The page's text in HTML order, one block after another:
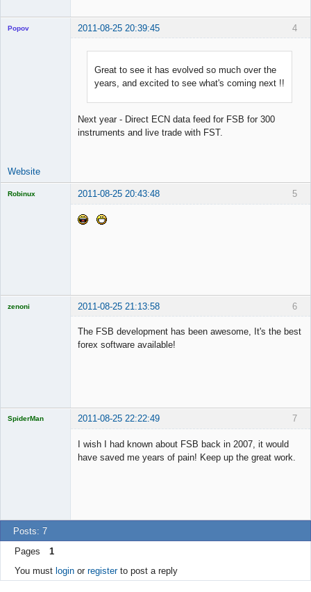
4
Popov 2011-08-25 20:39:45
Great to see it has evolved so much over the
years, and excited to see what's coming next !!
Next year - Direct ECN data feed for FSB for 300
instruments and live trade with FST.
Website
5
Robinux 2011-08-25 20:43:48
6
zenoni 2011-08-25 21:13:58
The FSB development has been awesome, It's the best
forex software available!
7
SpiderMan 2011-08-25 22:22:49
I wish I had known about FSB back in 2007, it would
have saved me years of pain! Keep up the great work.
Posts: 7
Pages
1
You must loginor registerto post a reply